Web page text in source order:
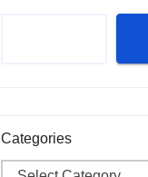
Categories